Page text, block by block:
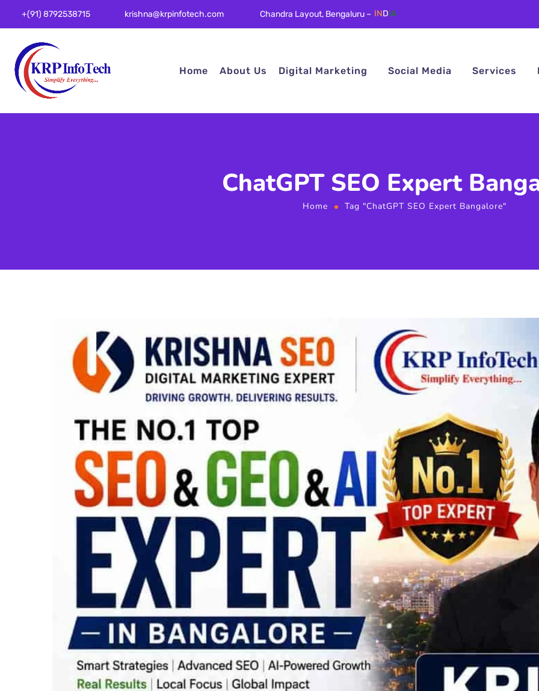
+(91) 8792538715 krishna@krpinfotech.com Chandra Layout, Bengaluru – INDIA
Home About Us Digital Marketing Social Media Services
ChatGPT SEO Expert
Home Tag "ChatGPT SEO Expert Bangalore"